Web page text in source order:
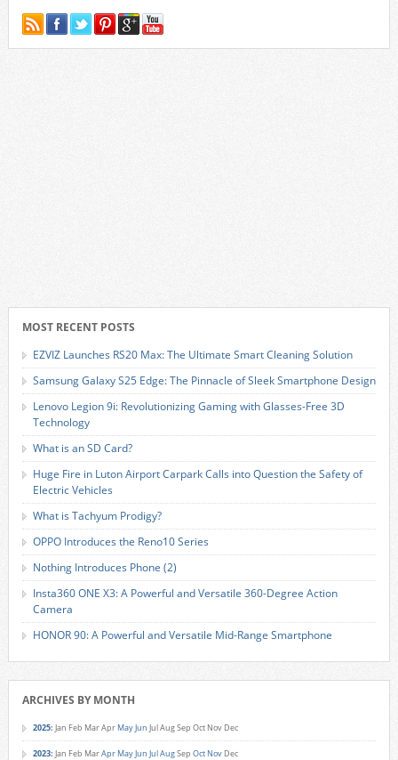
MOST RECENT POSTS
EZVIZ Launches RS20 Max: The Ultimate Smart Cleaning Solution
Samsung Galaxy S25 Edge: The Pinnacle of Sleek Smartphone Design
Lenovo Legion 9i: Revolutionizing Gaming with Glasses-Free 3D
Technology
What is an SD Card?
Huge Fire in Luton Airport Carpark Calls into Question the Safety of
Electric Vehicles
What is Tachyum Prodigy?
OPPO Introduces the Reno10 Series
Nothing Introduces Phone (2)
Insta360 ONE X3: A Powerful and Versatile 360-Degree Action
Camera
HONOR 90: A Powerful and Versatile Mid-Range Smartphone
ARCHIVES BY MONTH
2025: Jan Feb MarApr MayJun JulAugSep Oct Nov Dec
2023: Jan Feb MarApr MayJun JulAugSep Oct Nov Dec